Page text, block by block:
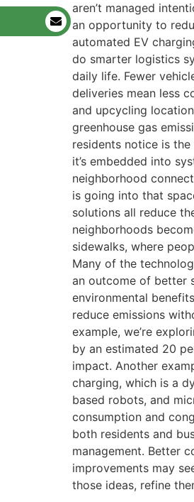
aren’t managed
an opportunity to
automated EV
do smarter logistics
daily life. Fewer
deliveries mean less
and upcycling
greenhouse gas
residents notice is
it’s embedded into
neighborhood
is going into that
solutions all reduce
neighborhoods
sidewalks, where
Many of the
an outcome of better
environmental
reduce emissions
example, we’re
by an estimated 20
impact. Another
charging, which is a
based robots, and
consumption and
both residents and
management. Better
improvements may
those ideas, refine